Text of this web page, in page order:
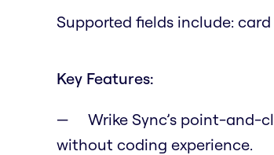
Supported fields include:
Key Features:
Wrike Sync’s point-and-
without coding experience.